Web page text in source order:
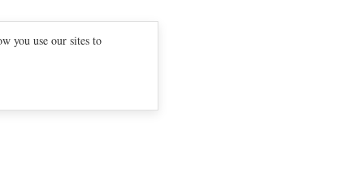
you use our sites to